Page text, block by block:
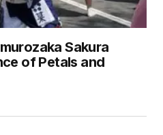
Sakura
of Petals and